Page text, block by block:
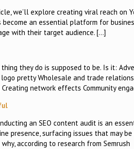
we’ll explore creating viral reach on
become an essential platform for
with their target audience. […]
they do is supposed to be. Is it:
pretty Wholesale and trade
network effects Community
an SEO content audit is an
presence, surfacing issues that may be
according to research from Semrush